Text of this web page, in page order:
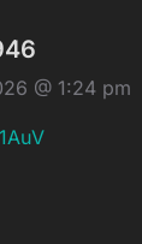
@ 1:24 pm